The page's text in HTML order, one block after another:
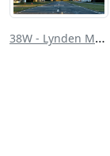
38W - Lynden Muni/Jansen Fld